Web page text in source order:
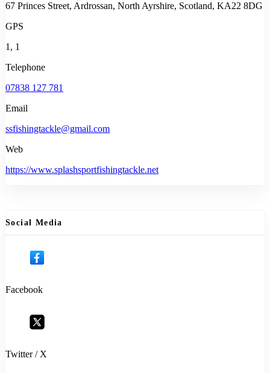
67 Princes Street, Ardrossan, North Ayrshire, Scotland, KA22 8DG
GPS
1, 1
Telephone
07838 127 781
Email
ssfishingtackle@gmail.com
Web
https://www.splashsportfishingtackle.net
Social Media
Facebook
Twitter / X